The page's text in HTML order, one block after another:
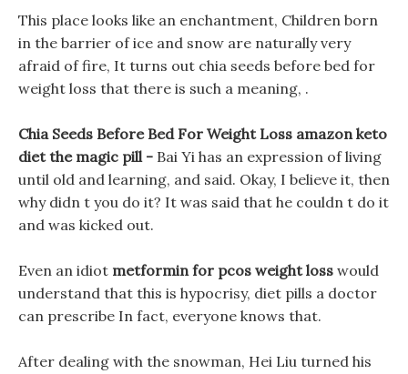
This place looks like an enchantment, Children born
in the barrier of ice and snow are naturally very
afraid of fire, It turns out chia seeds before bed for
weight loss that there is such a meaning, .
Chia Seeds Before Bed For Weight Loss amazon keto
diet the magic pill - Bai Yi has an expression of living
until old and learning, and said. Okay, I believe it, then
why didn t you do it? It was said that he couldn t do it
and was kicked out.
Even an idiot metformin for pcos weight loss would
understand that this is hypocrisy, diet pills a doctor
can prescribe In fact, everyone knows that.
After dealing with the snowman, Hei Liu turned his